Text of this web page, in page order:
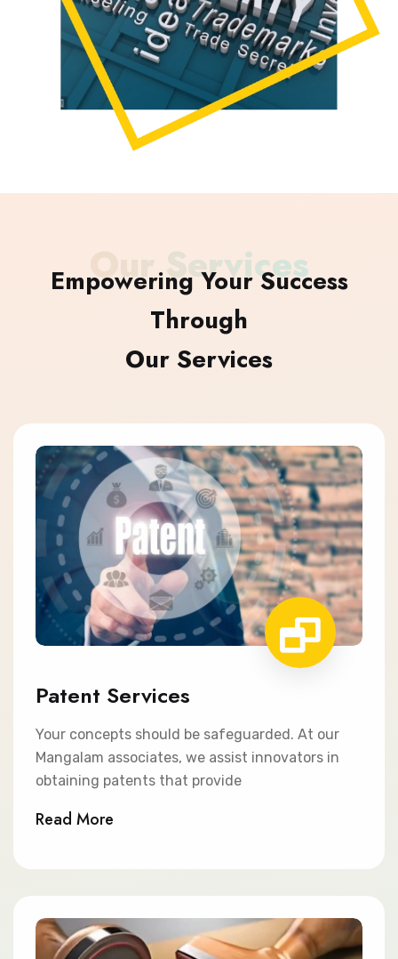
Our Services
Empowering Your Success
Through
Our Services
Patent Services
Your concepts should be safeguarded. At our
Mangalam associates, we assist innovators in
obtaining patents that provide
Read More